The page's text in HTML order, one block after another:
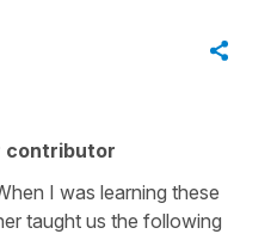
contributor
I was learning these
taught us the following